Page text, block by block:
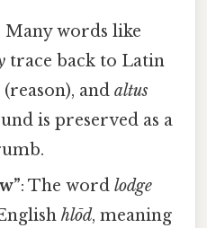
Many words like
trace back to Latin
(reason), andaltus
is preserved as a
: The wordlodge
hlōd, meaning